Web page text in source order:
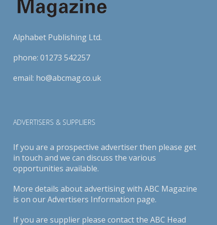
Alphabet Publishing Ltd.
phone: 01273 542257
email: ho@abcmag.co.uk
ADVERTISERS & SUPPLIERS
If you are a prospective advertiser then please get
in touch and we can discuss the various
opportunities available.
More details about advertising with ABC Magazine
is on ourAdvertisers Information page.
If you are supplier please contact the ABC Head